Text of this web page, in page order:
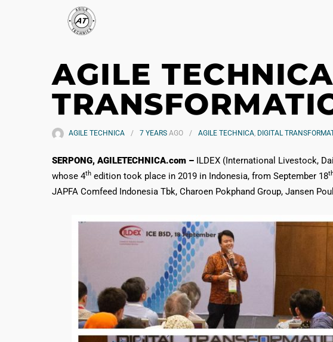
AGILE
AGILE TECHNICA 7 YEARS AGO AGILE TECHNICA, DIGITAL
SERPONG, AGILETECHNICA.com – ILDEX (International Livestock,
whose 4th edition took place in 2019 in Indonesia, from September 18
JAPFA Comfeed Indonesia Tbk, Charoen Pokphand Group, Jansen